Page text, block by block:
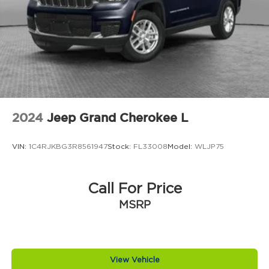
Brake assist system Predictive brake assist
system
Brake type 4-wheel disc brakes
Bulb warning Bulb failure warning
Bumper insert Metal-look front and rear
bumper inserts
Bumper rub strip front Black front bumper
rub strip
Cabin air filter
Capless fuel filler
Cargo tie downs Cargo area tie downs
2024 Jeep Grand Cherokee L
VIN: 1C4RJKBG3R8561947Stock: FL33008 Model: WLJP75
Call For Price
MSRP
View Vehicle